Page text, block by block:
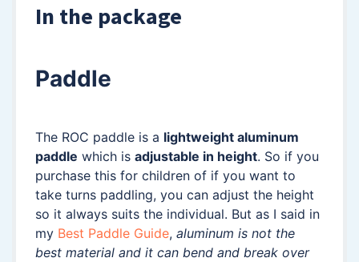
In the package
Paddle
The ROC paddle is a lightweight aluminum
paddle which is adjustable in height. So if you
purchase this for children of if you want to
take turns paddling, you can adjust the height
so it always suits the individual. But as I said in
my Best Paddle Guide, aluminum is not the
best material and it can bend and break over